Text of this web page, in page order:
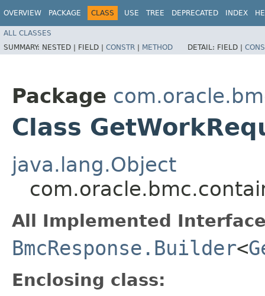
OVERVIEW PACKAGE CLASS USE TREE DEPRECATED INDEX
ALL CLASSES
SUMMARY: NESTED | FIELD | CONSTR | METHOD DETAIL: FIELD |
Package
Class
java.lang.Object
All Implemented
BmcResponse.Builder<
Enclosing class: